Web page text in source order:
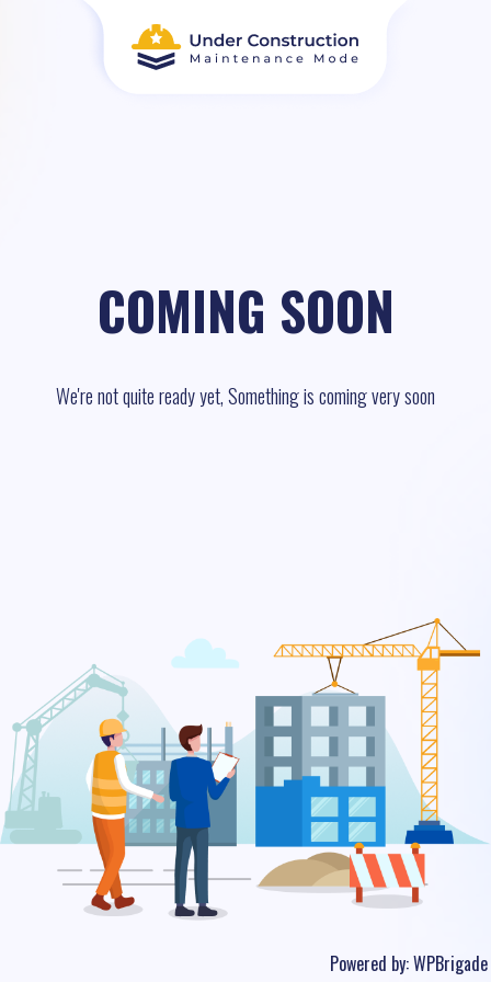
COMING SOON
We're not quite ready yet, Something is coming very soon
Powered by:WPBrigade